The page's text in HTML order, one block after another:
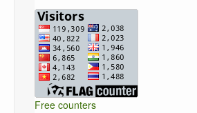
Free counters